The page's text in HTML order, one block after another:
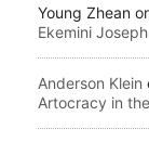
Young Zhean
Ekemini Joseph
Anderson Klein
Artocracy in